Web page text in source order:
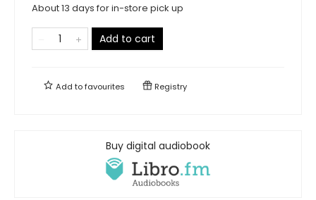
About 13 days for in-store pick up
Add to cart
Add tofavourites Registry
Buy digital audiobook